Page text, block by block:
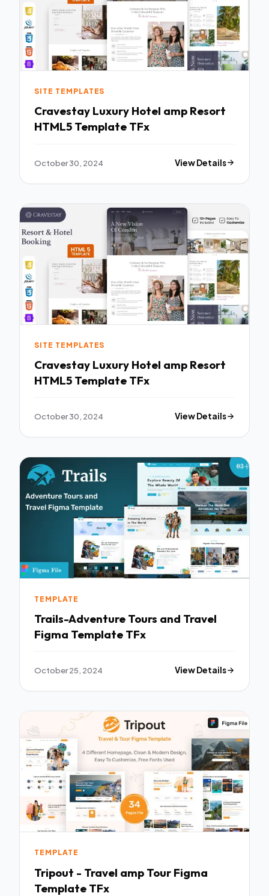
SITE TEMPLATES
Cravestay Luxury Hotel amp Resort
HTML5 Template TFx
October 30, 2024 View Details
SITE TEMPLATES
Cravestay Luxury Hotel amp Resort
HTML5 Template TFx
October 30, 2024 View Details
TEMPLATE
Trails-Adventure Tours and Travel
Figma Template TFx
October 25, 2024 View Details
TEMPLATE
Tripout - Travel amp Tour Figma
Template TFx